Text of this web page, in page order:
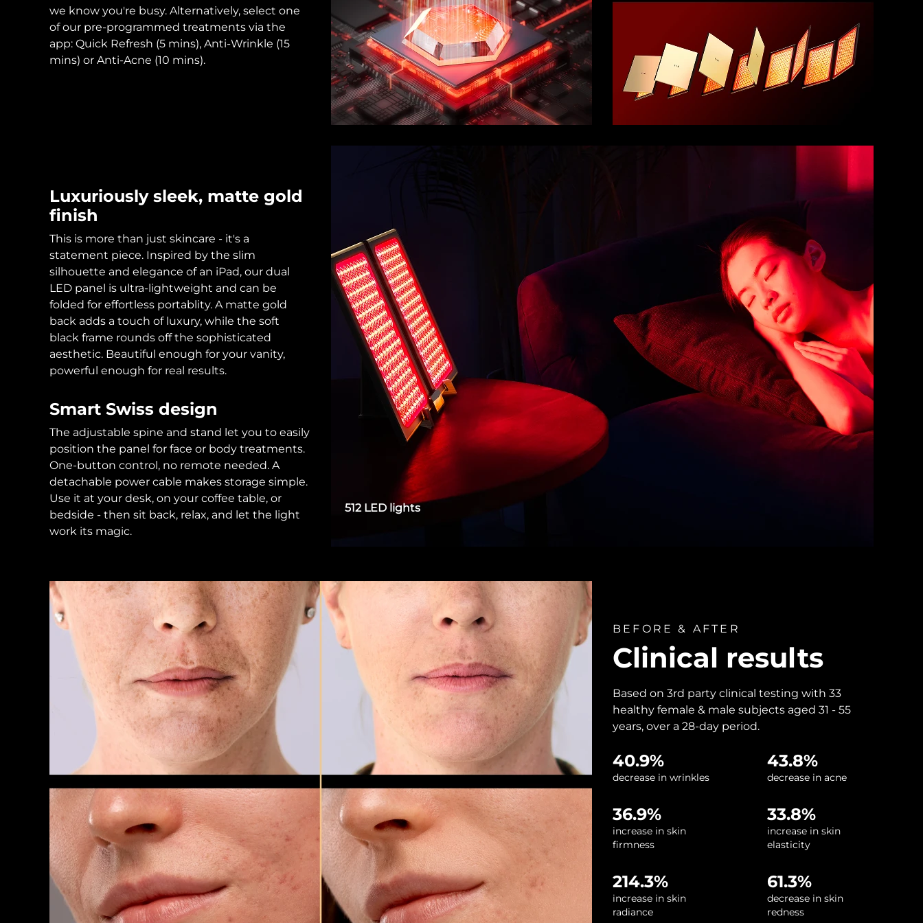
we know you're busy. Alternatively, select one
of our pre-programmed treatments via the
app: Quick Refresh (5 mins), Anti-Wrinkle (15
mins) or Anti-Acne (10 mins).
Luxuriously sleek, matte gold
finish
This is more than just skincare - it's a
statement piece. Inspired by the slim
silhouette and elegance of an iPad, our dual
LED panel is ultra-lightweight and can be
folded for effortless portablity. A matte gold
back adds a touch of luxury, while the soft
black frame rounds off the sophisticated
aesthetic. Beautiful enough for your vanity,
powerful enough for real results.
Smart Swiss design
The adjustable spine and stand let you to easily
position the panel for face or body treatments.
One-button control, no remote needed. A
detachable power cable makes storage simple.
Use it at your desk, on your coffee table, or
bedside - then sit back, relax, and let the light
work its magic.
512 LED lights
BEFORE & AFTER
Clinical results
Based on 3rd party clinical testing with 33
healthy female & male subjects aged 31 - 55
years, over a 28-day period.
40.9%
decrease in wrinkles
43.8%
decrease in acne
36.9%
increase in skin
firmness
33.8%
increase in skin
elasticity
214.3%
increase in skin
radiance
61.3%
decrease in skin
redness
All acne treatment devices
All revitalizing eye massagers
KIWI™ skincare
Advanced pore care essentials
Serum
For healthy hair
issa™ Teeth Whitening Gel
18% PAP
Skincare
Men
FOREO APP